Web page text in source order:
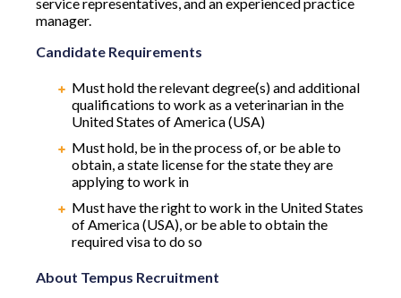
manager.
Candidate Requirements
Must hold the relevant degree(s) and additional
qualifications to work as a veterinarian in the
United States of America (USA)
Must hold, be in the process of, or be able to
obtain, a state license for the state they are
applying to work in
Must have the right to work in the United States
of America (USA), or be able to obtain the
required visa to do so
About Tempus Recruitment